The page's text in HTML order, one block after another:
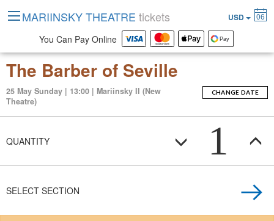
The Barber of Seville
25 May Sunday | 13:00 | Mariinsky II (New
Theatre)
CHANGE DATE
QUANTITY 1
SELECT SECTION
MARIINSKY THEATRE tickets USD 06
You Can Pay Online